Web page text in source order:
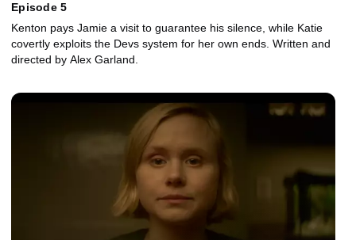
Episode 5
Kenton pays Jamie a visit to guarantee his silence, while Katie
covertly exploits the Devs system for her own ends. Written and
directed by Alex Garland.